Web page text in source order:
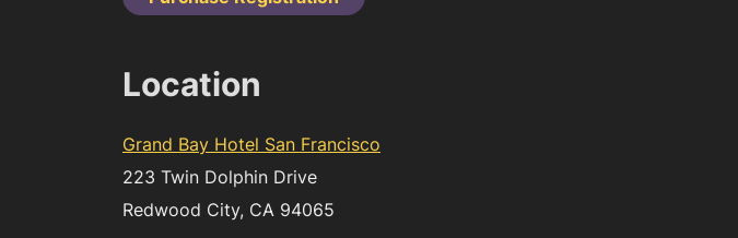
Location
Grand Bay Hotel San Francisco
223 Twin Dolphin Drive
Redwood City, CA 94065